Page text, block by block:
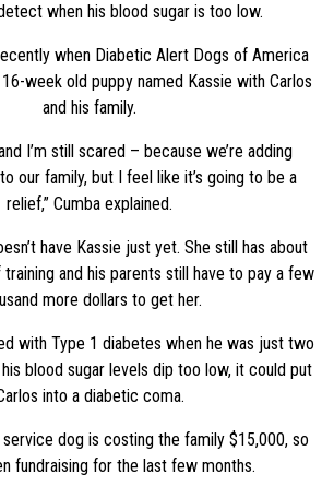
when his blood sugar is too low.
when Diabetic Alert Dogs of America
week old puppy named Kassie with Carlos
and his family.
I’m still scared – because we’re adding
our family, but I feel like it’s going to be a
relief,” Cumba explained.
have Kassie just yet. She still has about
and his parents still have to pay a few
more dollars to get her.
with Type 1 diabetes when he was just two
blood sugar levels dip too low, it could put
into a diabetic coma.
dog is costing the family $15,000, so
fundraising for the last few months.